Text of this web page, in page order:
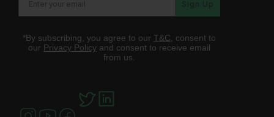
Sign Up
*By subscribing, you agree to our T&C , consent to
our Privacy Policyand consent to receive email
from us.